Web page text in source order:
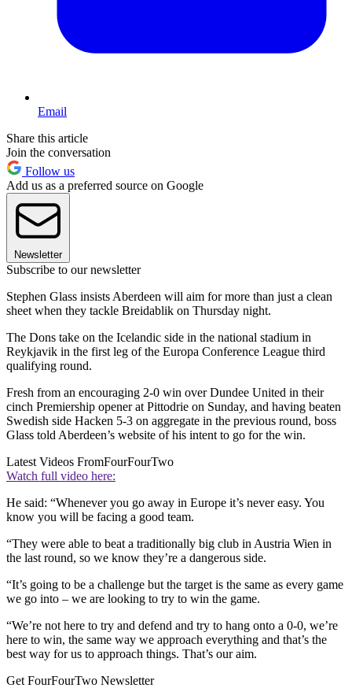
Email
Share this article
Join the conversation
Follow us
Add us as a preferred source on Google
Newsletter
Subscribe to our newsletter
Stephen Glass insists Aberdeen will aim for more than just a clean
sheet when they tackle Breidablik on Thursday night.
The Dons take on the Icelandic side in the national stadium in
Reykjavik in the first leg of the Europa Conference League third
qualifying round.
Fresh from an encouraging 2-0 win over Dundee United in their
cinch Premiership opener at Pittodrie on Sunday, and having beaten
Swedish side Hacken 5-3 on aggregate in the previous round, boss
Glass told Aberdeen’s website of his intent to go for the win.
Latest Videos FromFourFourTwo
Watch full video here:
He said: “Whenever you go away in Europe it’s never easy. You
know you will be facing a good team.
“They were able to beat a traditionally big club in Austria Wien in
the last round, so we know they’re a dangerous side.
“It’s going to be a challenge but the target is the same as every game
we go into – we are looking to try to win the game.
“We’re not here to try and defend and try to hang onto a 0-0, we’re
here to win, the same way we approach everything and that’s the
best way for us to approach things. That’s our aim.
Get FourFourTwo Newsletter